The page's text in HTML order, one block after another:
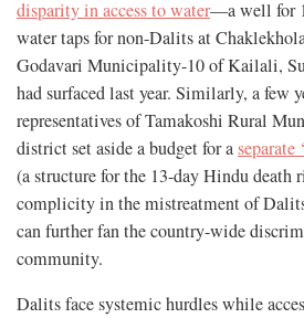
disparity in access to water—a well for
water taps for non-Dalits at
Godavari Municipality-10 of Kailali,
had surfaced last year. Similarly, a few
representatives of Tamakoshi Rural
district set aside a budget for aseparate
(a structure for the 13-day Hindu death
complicity in the mistreatment of
can further fan the country-wide
community.
Dalits face systemic hurdles while